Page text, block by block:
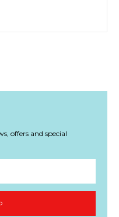
offers and special